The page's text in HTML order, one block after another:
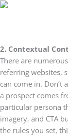
2. Contextual
There are
referring websites,
can come in. Don’t
a prospect comes
particular persona
imagery, and CTA
the rules you set,